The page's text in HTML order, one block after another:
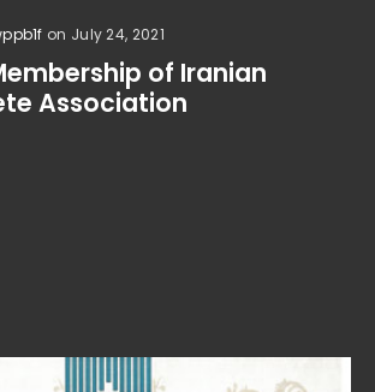
on July 24, 2021
of Iranian
Association